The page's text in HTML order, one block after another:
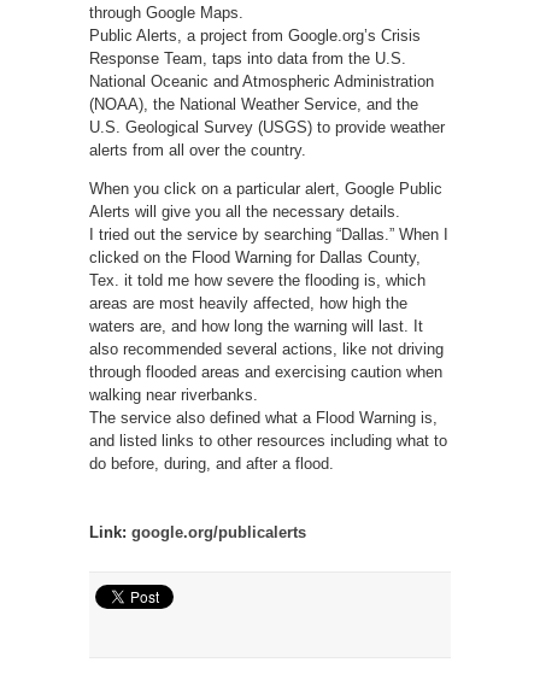
through Google Maps.
Public Alerts, a project from Google.org’s Crisis
Response Team, taps into data from the U.S.
National Oceanic and Atmospheric Administration
(NOAA), the National Weather Service, and the
U.S. Geological Survey (USGS) to provide weather
alerts from all over the country.
When you click on a particular alert, Google Public
Alerts will give you all the necessary details.
I tried out the service by searching “Dallas.” When I
clicked on the Flood Warning for Dallas County,
Tex. it told me how severe the flooding is, which
areas are most heavily affected, how high the
waters are, and how long the warning will last. It
also recommended several actions, like not driving
through flooded areas and exercising caution when
walking near riverbanks.
The service also defined what a Flood Warning is,
and listed links to other resources including what to
do before, during, and after a flood.
Link: google.org/publicalerts